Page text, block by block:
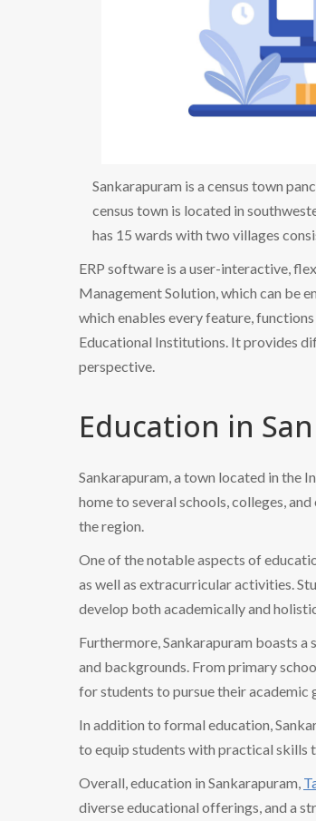
Sankarapuram is a census town
census town is located in
has 15 wards with two villages
ERP software is a user-interactive,
Management Solution, which can be
which enables every feature,
Educational Institutions. It provides
perspective.
Education in
Sankarapuram, a town located in the
home to several schools, colleges,
the region.
One of the notable aspects of
as well as extracurricular activities.
develop both academically and
Furthermore, Sankarapuram boasts
and backgrounds. From primary
for students to pursue their academic
In addition to formal education,
to equip students with practical skills
Overall, education in Sankarapuram,
diverse educational offerings, and a